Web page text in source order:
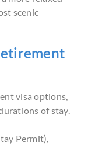
scenic
visa options,
of stay.
Permit),